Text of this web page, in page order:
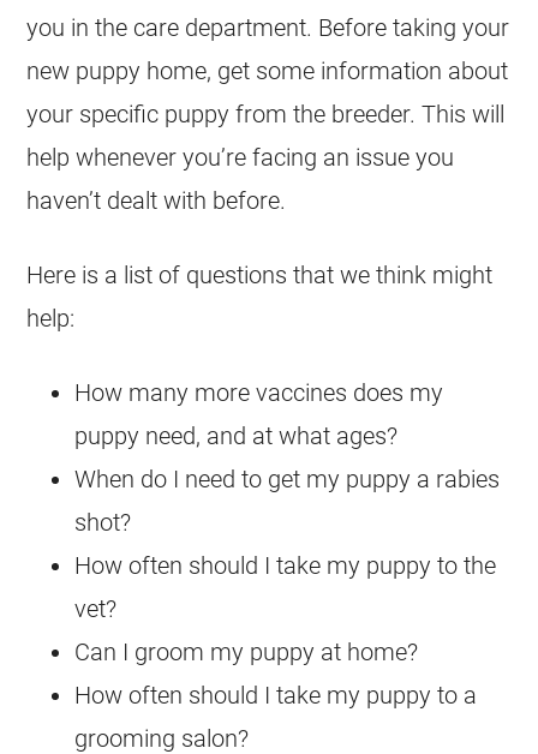
you in the care department. Before taking your
new puppy home, get some information about
your specific puppy from the breeder. This will
help whenever you’re facing an issue you
haven’t dealt with before.
Here is a list of questions that we think might
help:
How many more vaccines does my
puppy need, and at what ages?
When do I need to get my puppy a rabies
shot?
How often should I take my puppy to the
vet?
Can I groom my puppy at home?
How often should I take my puppy to a
grooming salon?